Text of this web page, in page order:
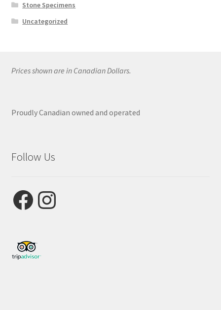
Stone Specimens
Uncategorized
Prices shown are in Canadian Dollars.
Proudly Canadian owned and operated
Follow Us
FacebookInstagram